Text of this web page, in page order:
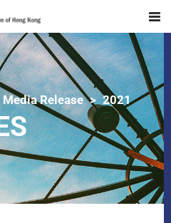
Media Release 2021